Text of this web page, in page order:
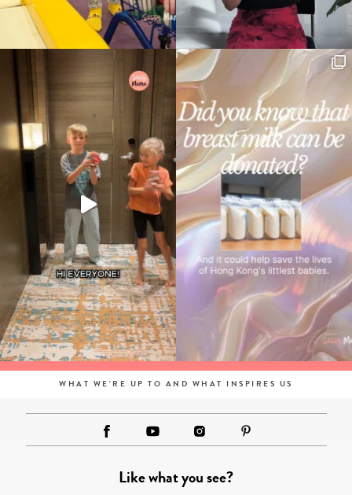
WHAT WE'RE UP TO AND WHAT INSPIRES US
Like what you see?